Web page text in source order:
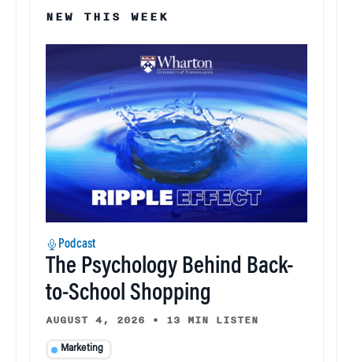
NEW THIS WEEK
Podcast
The Psychology Behind Back-
to-School Shopping
AUGUST 4, 2026 • 13 MIN LISTEN
Marketing